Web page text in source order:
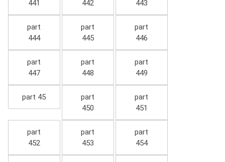
441 442 443
part
444
part
445
part
446
part
447
part
448
part
449
part 45
part
450
part
451
part
452
part
453
part
454